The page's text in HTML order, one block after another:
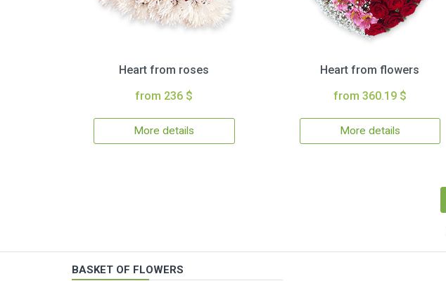
Heart from roses
from 236 $
More details
Heart from flowers
from 360.19 $
More details
BASKET OF FLOWERS